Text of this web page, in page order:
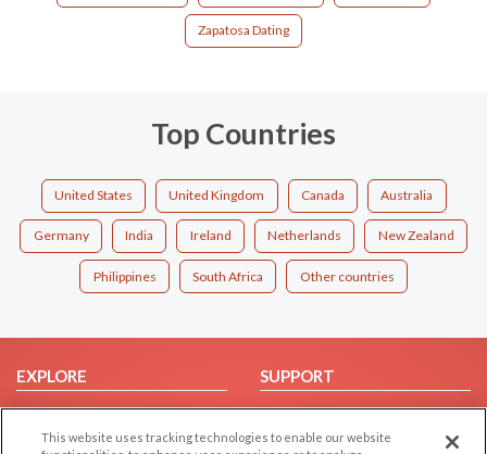
Zapatosa Dating
Top Countries
United States United Kingdom Canada Australia
Germany India Ireland Netherlands New Zealand
Philippines South Africa Other countries
EXPLORE
Browse by Category
Browse by Country
SUPPORT
Help/FAQ
Contact Us
This website uses tracking technologies to enable our website